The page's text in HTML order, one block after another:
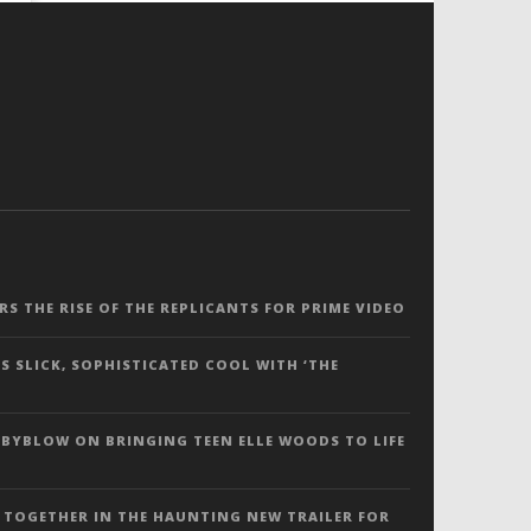
THE RISE OF THE REPLICANTS FOR PRIME VIDEO
SLICK, SOPHISTICATED COOL WITH ‘THE
ON BRINGING TEEN ELLE WOODS TO LIFE
IN THE HAUNTING NEW TRAILER FOR